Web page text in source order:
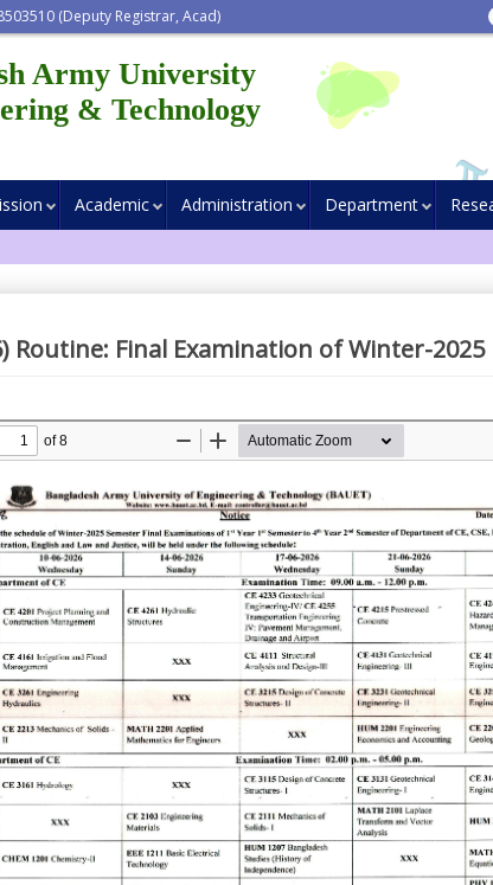
(Deputy Registrar, Acad)
Army University
& Technology
Academic Administration Department
Routine: Final Examination of Winter-2025